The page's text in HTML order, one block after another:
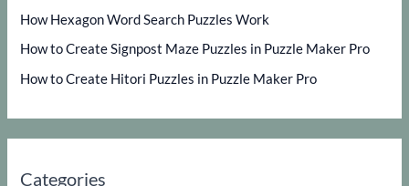
How Hexagon Word Search Puzzles Work
How to Create Signpost Maze Puzzles in Puzzle Maker Pro
How to Create Hitori Puzzles in Puzzle Maker Pro
Categories